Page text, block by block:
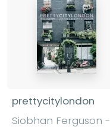
prettycitylondon
Siobhan Ferguson -